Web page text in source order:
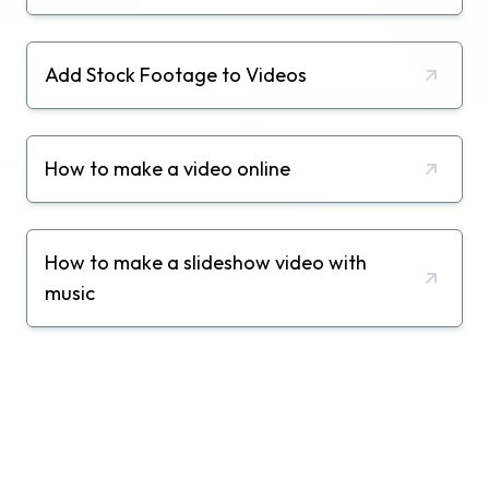
Add Stock Footage to Videos
How to make a video online
How to make a slideshow video with
music